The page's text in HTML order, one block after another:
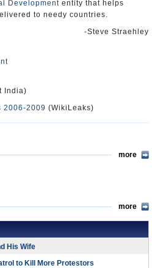
Development entity that helps
to needy countries.
-Steve Straehley
India)
2006-2009 (WikiLeaks)
more
more
His Wife
to Kill More Protestors